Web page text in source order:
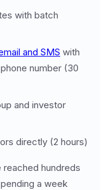
with batch
and SMS with
number (30
and investor
directly (2 hours)
hundreds
a week